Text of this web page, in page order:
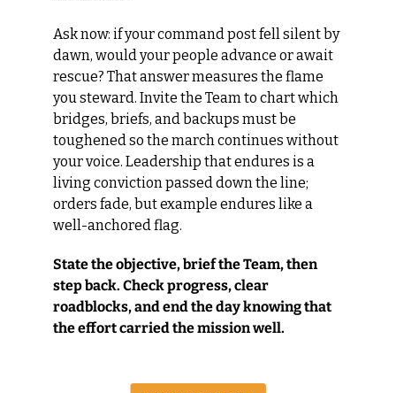
Ask now: if your command post fell silent by
dawn, would your people advance or await
rescue? That answer measures the flame
you steward. Invite the Team to chart which
bridges, briefs, and backups must be
toughened so the march continues without
your voice. Leadership that endures is a
living conviction passed down the line;
orders fade, but example endures like a
well-anchored flag.
State the objective, brief the Team, then
step back. Check progress, clear
roadblocks, and end the day knowing that
the effort carried the mission well.